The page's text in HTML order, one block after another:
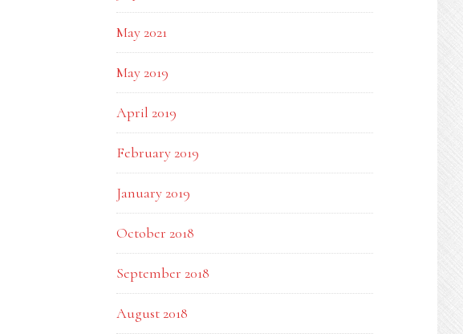
May 2021
May 2019
April 2019
February 2019
January 2019
October 2018
September 2018
August 2018